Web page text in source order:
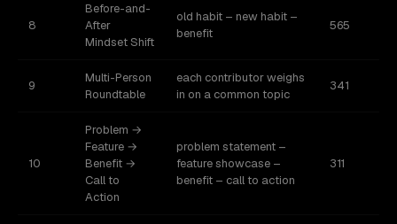
8
Before-and-
After
Mindset Shift
old habit – new habit –
benefit
565
9
Multi-Person
Roundtable
each contributor weighs
in on a common topic
341
10
Problem →
Feature →
Benefit →
Call to
Action
problem statement –
feature showcase –
benefit – call to action
311